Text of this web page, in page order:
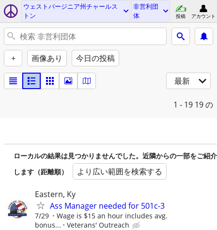
ウェストバージニア州チャールス
トン
非営利団
体
投稿 アカウント
+ 画像あり 今日の投稿
最新
1 - 19 19 の
ローカルの結果は見つかりませんでした。近隣からの一部をご紹介
します（距離順）
より広い範囲を検索する
Eastern, Ky
Ass Manager needed for 501c-3
7/29
Wage is $15 an hour includes avg.
bonus...
Veterans' Outreach